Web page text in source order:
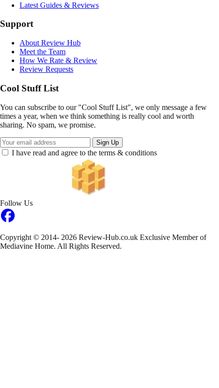
Latest Guides & Reviews
Support
About Review Hub
Meet the Team
How We Rate & Review
Review Requests
Cool Stuff List
You can subscribe to our "Cool Stuff List", we only message a few
times a year, when we think something is really cool and worth
sharing. No spam, we promise.
Sign Up
I have read and agree to the terms & conditions
Follow Us
Copyright © 2014- 2026 Review-Hub.co.uk Exclusive Member of
Mediavine Home. All Rights Reserved.